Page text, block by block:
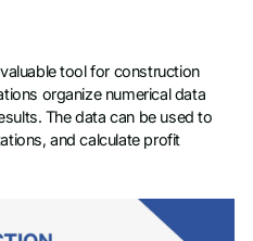
tool for construction
organize numerical data
The data can be used to
and calculate profit